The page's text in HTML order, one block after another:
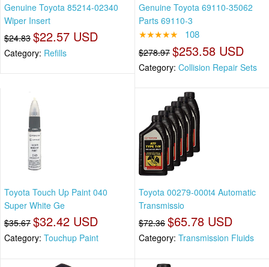
Genuine Toyota 85214-02340
Wiper Insert
$24.83 $22.57 USD
Category: Refills
Genuine Toyota 69110-35062
Parts 69110-3
★★★★★ 108
$278.97 $253.58 USD
Category: Collision Repair Sets
Toyota Touch Up Paint 040
Super White Ge
$35.67 $32.42 USD
Category: Touchup Paint
Toyota 00279-000t4 Automatic
Transmissio
$72.36 $65.78 USD
Category: Transmission Fluids